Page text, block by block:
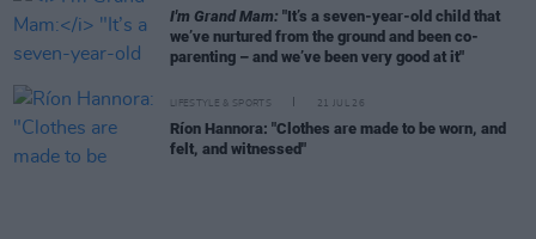
I'm Grand Mam: "It’s a seven-year-old child that
we’ve nurtured from the ground and been co-
parenting – and we’ve been very good at it"
LIFESTYLE & SPORTS 21 JUL 26
Ríon Hannora: "Clothes are made to be worn, and
felt, and witnessed"